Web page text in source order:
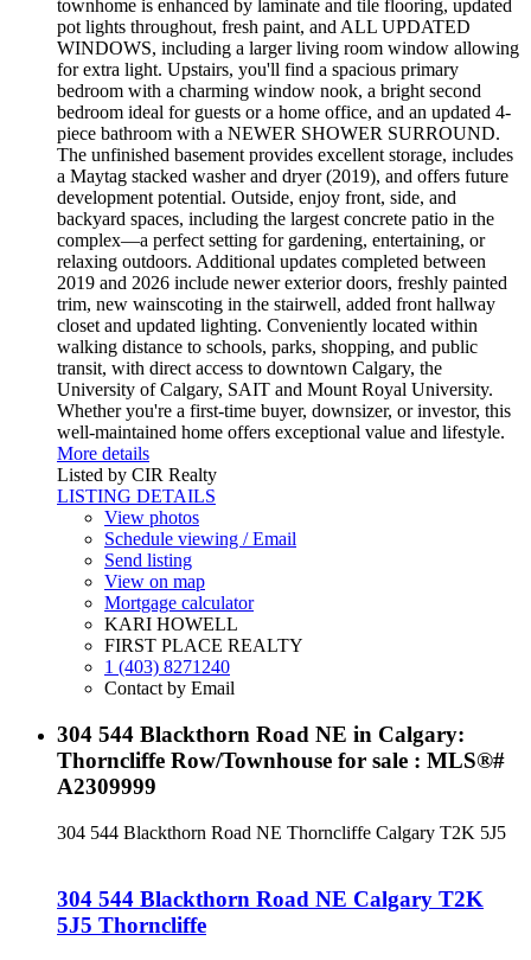
townhome is enhanced by laminate and tile flooring, updated
pot lights throughout, fresh paint, and ALL UPDATED
WINDOWS, including a larger living room window allowing
for extra light. Upstairs, you'll find a spacious primary
bedroom with a charming window nook, a bright second
bedroom ideal for guests or a home office, and an updated 4-
piece bathroom with a NEWER SHOWER SURROUND.
The unfinished basement provides excellent storage, includes
a Maytag stacked washer and dryer (2019), and offers future
development potential. Outside, enjoy front, side, and
backyard spaces, including the largest concrete patio in the
complex—a perfect setting for gardening, entertaining, or
relaxing outdoors. Additional updates completed between
2019 and 2026 include newer exterior doors, freshly painted
trim, new wainscoting in the stairwell, added front hallway
closet and updated lighting. Conveniently located within
walking distance to schools, parks, shopping, and public
transit, with direct access to downtown Calgary, the
University of Calgary, SAIT and Mount Royal University.
Whether you're a first-time buyer, downsizer, or investor, this
well-maintained home offers exceptional value and lifestyle.
More details
Listed by CIR Realty
LISTING DETAILS
View photos
Schedule viewing / Email
Send listing
View on map
Mortgage calculator
KARI HOWELL
FIRST PLACE REALTY
1 (403) 8271240
Contact by Email
304 544 Blackthorn Road NE in Calgary:
Thorncliffe Row/Townhouse for sale : MLS®#
A2309999
304 544 Blackthorn Road NE Thorncliffe Calgary T2K 5J5
304 544 Blackthorn Road NE Calgary T2K
5J5 Thorncliffe